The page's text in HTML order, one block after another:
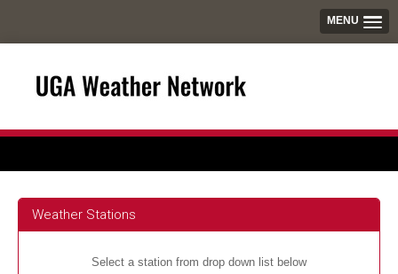
MENU
Weather Stations
Select a station from drop down list below